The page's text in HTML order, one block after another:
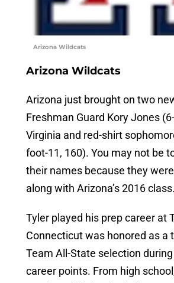
Arizona Wildcats
Arizona Wildcats
Arizona just brought on two
Freshman Guard Kory Jones
Virginia and red-shirt
foot-11, 160). You may not be
their names because they
along with Arizona’s 2016 class.
Tyler played his prep career at
Connecticut was honored as a
Team All-State selection
career points. From high